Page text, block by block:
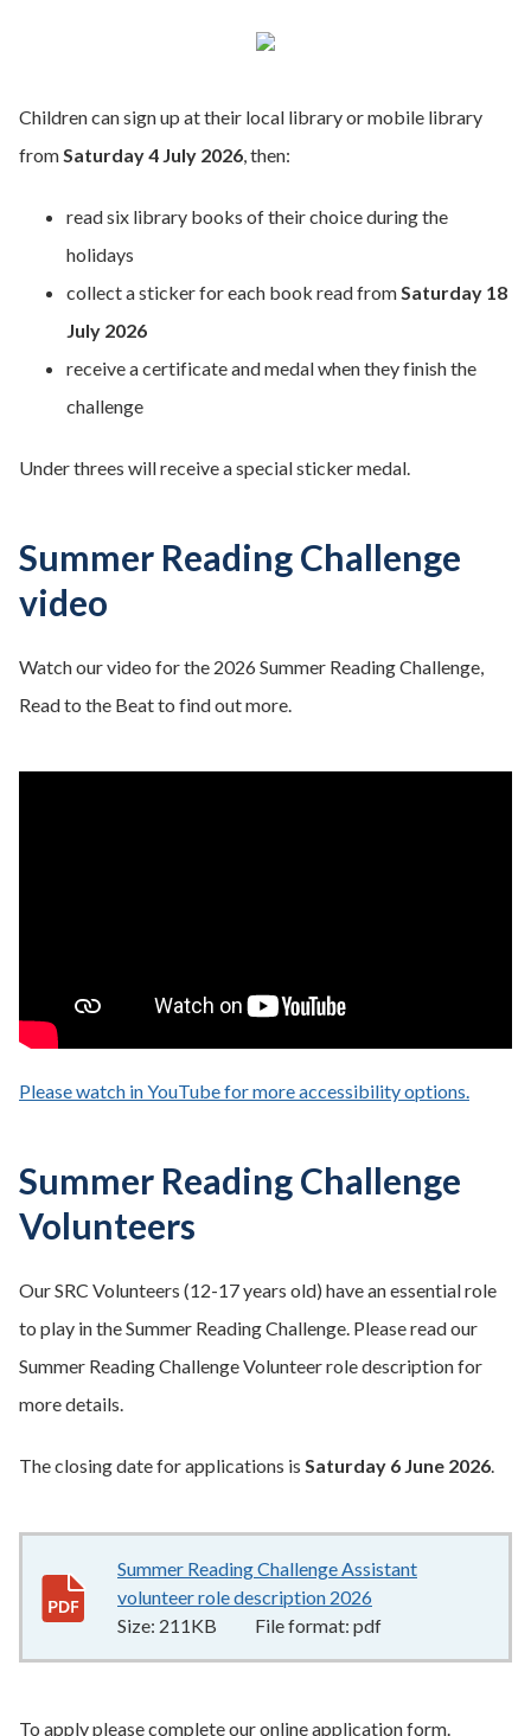
Children can sign up at their local library or mobile library
fromSaturday 4 July 2026, then:
read six library books of their choice during the
holidays
collect a sticker for each book read fromSaturday 18
July 2026
receive a certificate and medal when they finish the
challenge
Under threes will receive a special sticker medal.
Summer Reading Challenge
video
Watch our video for the 2026 Summer Reading Challenge,
Read to the Beat to find out more.
Please watch in YouTube for more accessibility options.
Summer Reading Challenge
Volunteers
Our SRC Volunteers (12-17 years old) have an essential role
to play in the Summer Reading Challenge. Please read our
Summer Reading Challenge Volunteer role description for
more details.
The closing date for applications is Saturday 6 June 2026.
Summer Reading Challenge Assistant
volunteer role description 2026
Size: 211KB File format: pdf
To apply please complete our online application form.